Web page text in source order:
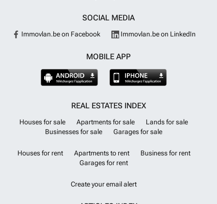
SOCIAL MEDIA
Immovlan.be on Facebook Immovlan.be on LinkedIn
MOBILE APP
REAL ESTATES INDEX
Houses for sale Apartments for sale
Lands for sale
Businesses for sale
Garages for sale
Houses for rent Apartments to rent
Business for rent
Garages for rent
Create your email alert